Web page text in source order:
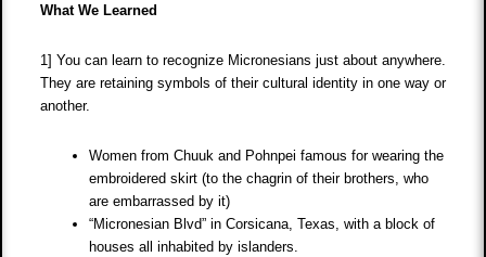
What We Learned
1] You can learn to recognize Micronesians just about anywhere.
They are retaining symbols of their cultural identity in one way or
another.
Women from Chuuk and Pohnpei famous for wearing the
embroidered skirt (to the chagrin of their brothers, who
are embarrassed by it)
“Micronesian Blvd” in Corsicana, Texas, with a block of
houses all inhabited by islanders.